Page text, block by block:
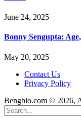
June 24, 2025
Bonny Sengupta:
May 20, 2025
Contact Us
Privacy Policy
Bengbio.com © 2026,